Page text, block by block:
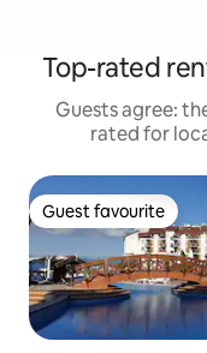
Top-rated
Guests agree:
rated for
Guest favourite
Guest favourite